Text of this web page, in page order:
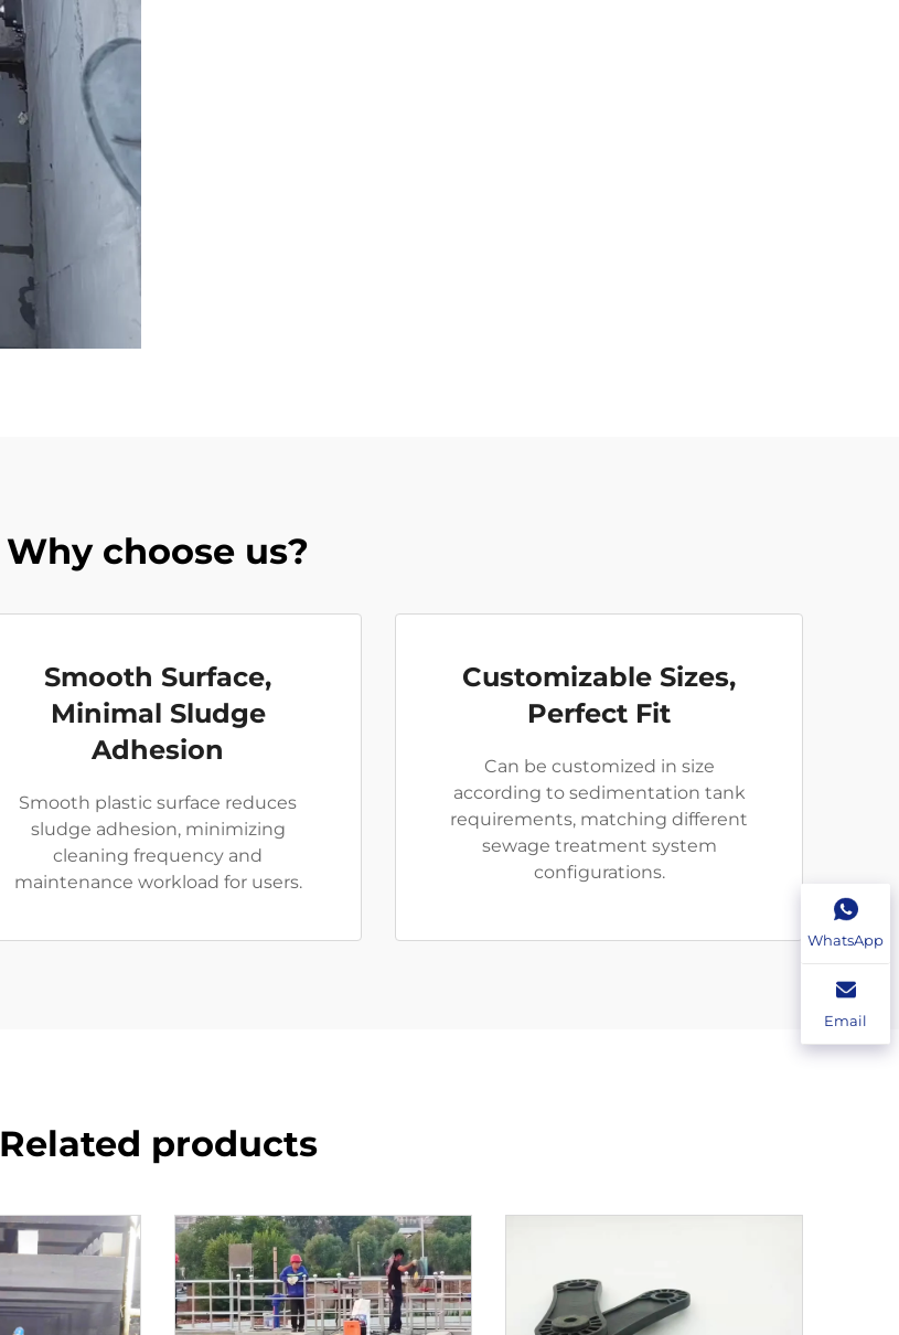
Why choose us?
Smooth Surface,
Minimal Sludge
Adhesion
Smooth plastic surface reduces
sludge adhesion, minimizing
cleaning frequency and
maintenance workload for users.
Customizable Sizes,
Perfect Fit
Can be customized in size
according to sedimentation tank
requirements, matching different
sewage treatment system
configurations.
Related products
WhatsApp
Email